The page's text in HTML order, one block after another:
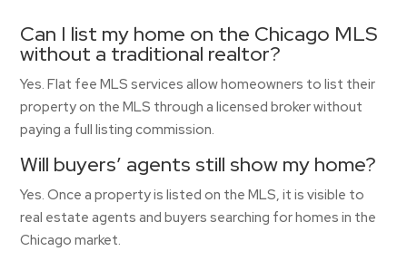
Can I list my home on the Chicago MLS
without a traditional realtor?
Yes. Flat fee MLS services allow homeowners to list their
property on the MLS through a licensed broker without
paying a full listing commission.
Will buyers’ agents still show my home?
Yes. Once a property is listed on the MLS, it is visible to
real estate agents and buyers searching for homes in the
Chicago market.